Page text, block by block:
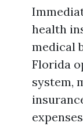
health
medical
Florida
system,